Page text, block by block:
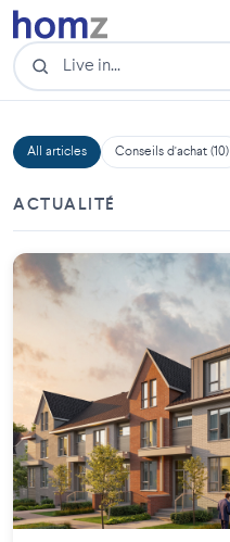
All articles Conseils d'achat (10)
ACTUALITÉ